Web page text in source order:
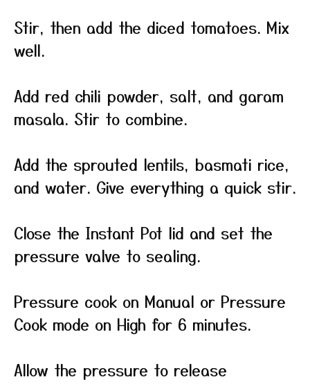
Stir, then add the diced tomatoes. Mix
well.
Add red chili powder, salt, and garam
masala. Stir to combine.
Add the sprouted lentils, basmati rice,
and water. Give everything a quick stir.
Close the Instant Pot lid and set the
pressure valve to sealing.
Pressure cook on Manual or Pressure
Cook mode on High for 6 minutes.
Allow the pressure to release